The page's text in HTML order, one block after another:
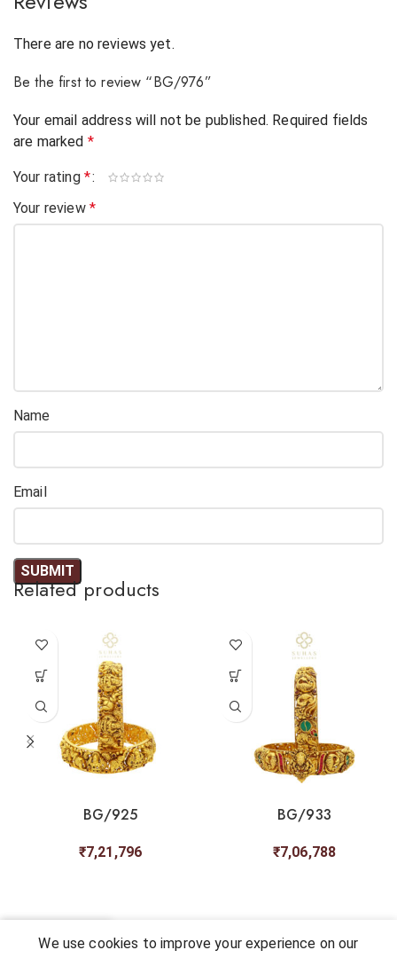
There are no reviews yet.
Be the first to review “BG/976”
Your email address will not be published. Required fields
are marked *
Your rating *
Your review *
Name
Email
Related products
BG/925
₹7,21,796
BG/933
₹7,06,788
We use cookies to improve your experience on our